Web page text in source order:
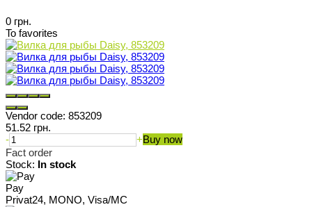
0 грн.
To favorites
Vendor code: 853209
51.52 грн.
-
+Buy now
Fact order
Stock: In stock
Pay
Privat24, MONO, Visa/MC